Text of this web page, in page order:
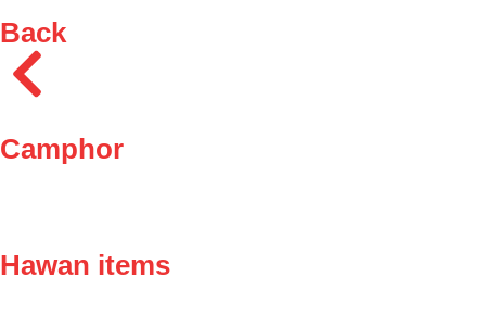
Back
Camphor
Hawan items